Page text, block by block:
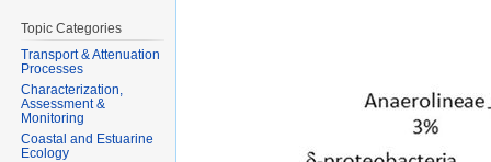
Topic Categories
Transport & Attenuation
Processes
Characterization,
Assessment &
Monitoring
Coastal and Estuarine
Ecology